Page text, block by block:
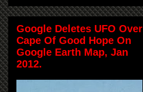
Google Deletes UFO Over
Cape Of Good Hope On
Google Earth Map, Jan
2012.